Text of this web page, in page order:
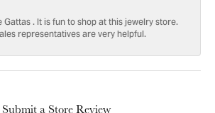
Gattas . It is fun to shop at this jewelry store.
representatives are very helpful.
Submit a Store Review